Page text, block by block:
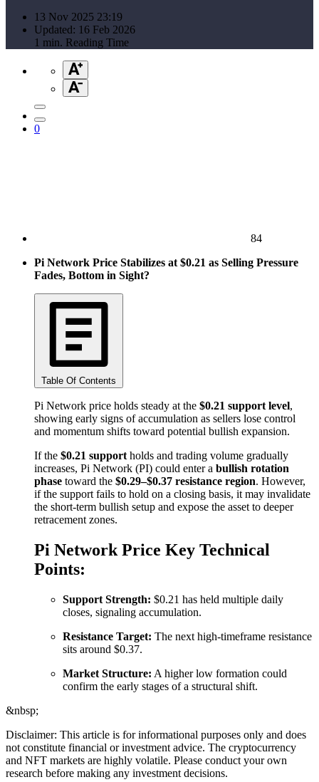
13 Nov 2025 23:19
Updated: 16 Feb 2026
1 min. Reading Time
0
84
Pi Network Price Stabilizes at $0.21 as Selling Pressure
Fades, Bottom in Sight?
Table Of Contents
Pi Network price holds steady at the $0.21 support level,
showing early signs of accumulation as sellers lose control
and momentum shifts toward potential bullish expansion.
If the $0.21 support holds and trading volume gradually
increases, Pi Network (PI) could enter a bullish rotation
phase toward the $0.29–$0.37 resistance region. However,
if the support fails to hold on a closing basis, it may invalidate
the short-term bullish setup and expose the asset to deeper
retracement zones.
Pi Network Price Key Technical
Points:
Support Strength: $0.21 has held multiple daily
closes, signaling accumulation.
Resistance Target: The next high-timeframe resistance
sits around $0.37.
Market Structure: A higher low formation could
confirm the early stages of a structural shift.
&nbsp;
Disclaimer: This article is for informational purposes only and does
not constitute financial or investment advice. The cryptocurrency
and NFT markets are highly volatile. Please conduct your own
research before making any investment decisions.